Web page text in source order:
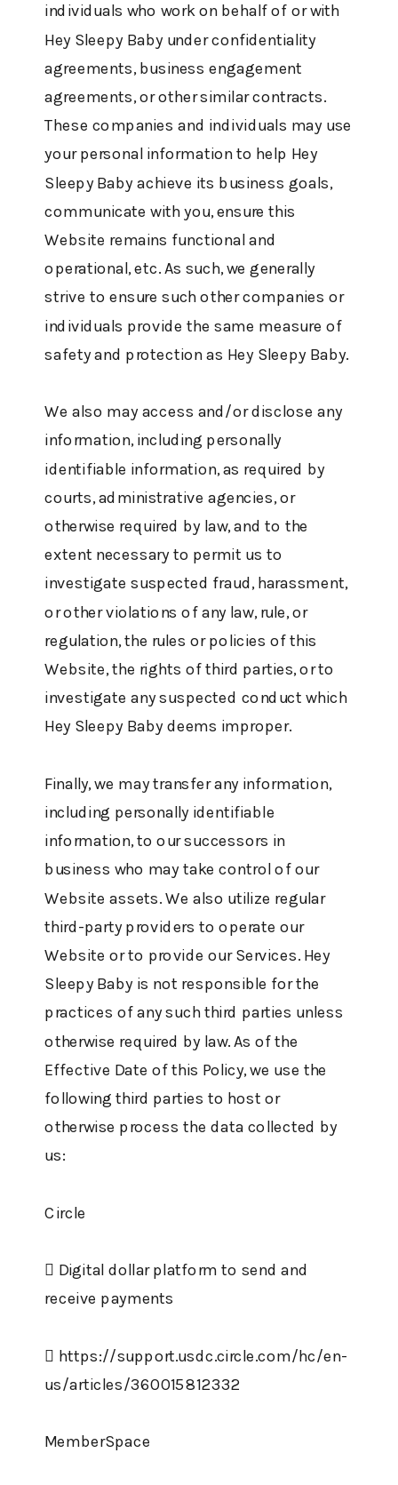
individuals who work on behalf of or with
Hey Sleepy Baby under confidentiality
agreements, business engagement
agreements, or other similar contracts.
These companies and individuals may use
your personal information to help Hey
Sleepy Baby achieve its business goals,
communicate with you, ensure this
Website remains functional and
operational, etc. As such, we generally
strive to ensure such other companies or
individuals provide the same measure of
safety and protection as Hey Sleepy Baby.
We also may access and/or disclose any
information, including personally
identifiable information, as required by
courts, administrative agencies, or
otherwise required by law, and to the
extent necessary to permit us to
investigate suspected fraud, harassment,
or other violations of any law, rule, or
regulation, the rules or policies of this
Website, the rights of third parties, or to
investigate any suspected conduct which
Hey Sleepy Baby deems improper.
Finally, we may transfer any information,
including personally identifiable
information, to our successors in
business who may take control of our
Website assets. We also utilize regular
third-party providers to operate our
Website or to provide our Services. Hey
Sleepy Baby is not responsible for the
practices of any such third parties unless
otherwise required by law. As of the
Effective Date of this Policy, we use the
following third parties to host or
otherwise process the data collected by
us:
Circle
 Digital dollar platform to send and
receive payments
 https://support.usdc.circle.com/hc/en-
us/articles/360015812332
MemberSpace